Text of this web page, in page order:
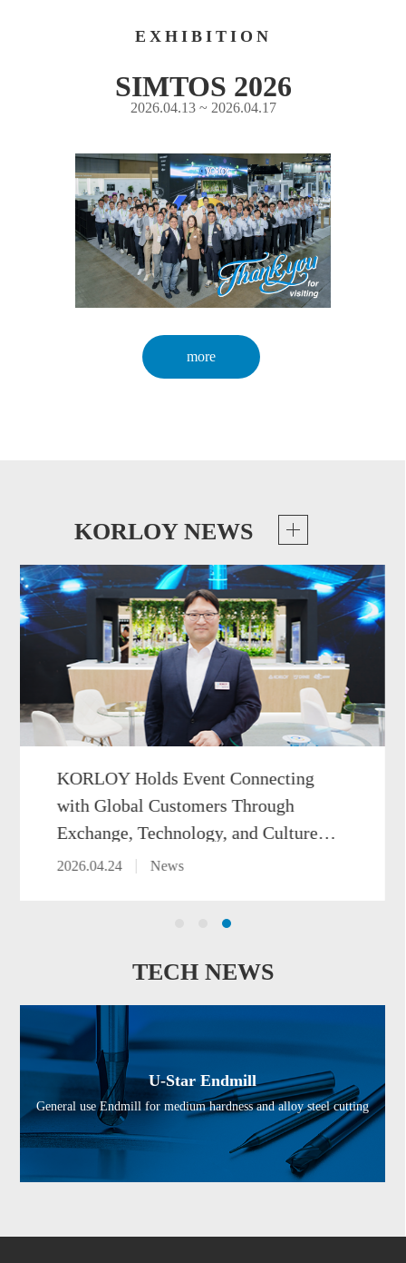
EXHIBITION
SIMTOS 2026
2026.04.13 ~ 2026.04.17
more
KORLOY NEWS
Holds Event Connecting
Global Customers Through
Technology, and Culture at
2026News
TECH NEWS
U-Star Endmill
General use Endmill for medium hardness and alloy steel cutting